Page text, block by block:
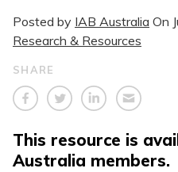
Posted by IAB Australia On
Research & Resources
SHARE
This resource is
Australia members.